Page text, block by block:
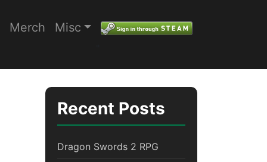
Merch Misc
Recent Posts
Dragon Swords 2 RPG